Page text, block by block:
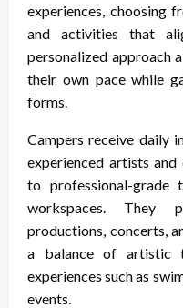
experiences, choosing
and activities that
personalized approach
their own pace while
forms.
Campers receive daily
experienced artists and
to professional-grade
workspaces. They
productions, concerts,
a balance of artistic
experiences such as
events.